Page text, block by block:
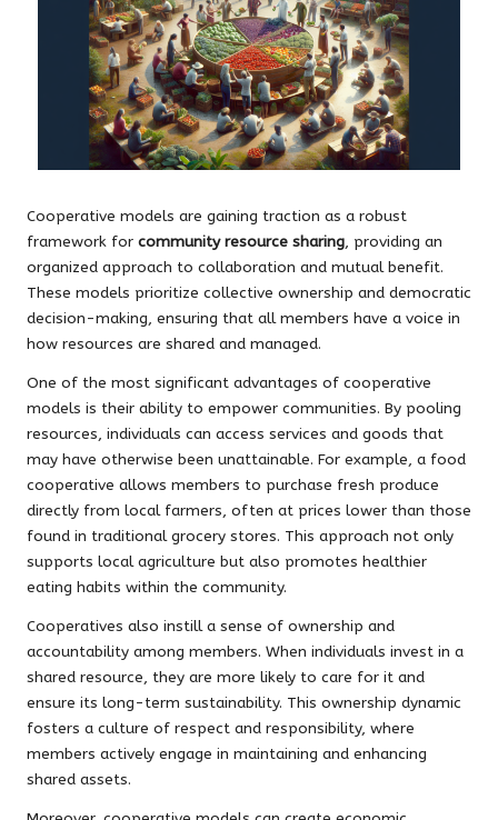
Cooperative models are gaining traction as a robust
framework for community resource sharing, providing an
organized approach to collaboration and mutual benefit.
These models prioritize collective ownership and democratic
decision-making, ensuring that all members have a voice in
how resources are shared and managed.
One of the most significant advantages of cooperative
models is their ability to empower communities. By pooling
resources, individuals can access services and goods that
may have otherwise been unattainable. For example, a food
cooperative allows members to purchase fresh produce
directly from local farmers, often at prices lower than those
found in traditional grocery stores. This approach not only
supports local agriculture but also promotes healthier
eating habits within the community.
Cooperatives also instill a sense of ownership and
accountability among members. When individuals invest in a
shared resource, they are more likely to care for it and
ensure its long-term sustainability. This ownership dynamic
fosters a culture of respect and responsibility, where
members actively engage in maintaining and enhancing
shared assets.